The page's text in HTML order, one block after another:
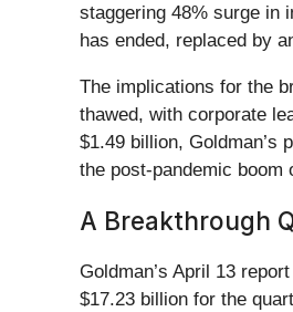
staggering 48% surge in
has ended, replaced by
The implications for the
thawed, with corporate
$1.49 billion,
the post-pandemic boom
A Breakthrough
Goldman’s April 13
$17.23 billion for the